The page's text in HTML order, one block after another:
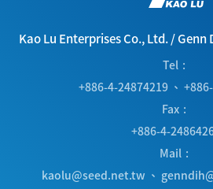
Kao Lu Enterprises Co., Ltd./Genn
Tel
+886-4-24874219 、
Fax
+886-4-
Mail
kaolu@seed.net.tw 、